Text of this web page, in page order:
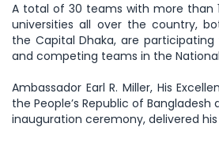
A total of 30 teams with more than
universities all over the country,
the Capital Dhaka, are participating
and competing teams in the
Ambassador Earl R. Miller, His
the People’s Republic of
inauguration ceremony, delivered